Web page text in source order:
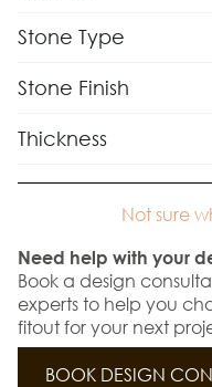
Stone Type
Stone Finish
Thickness
Not sure
Need help with your
Book a design
experts to help you
fitout for your next
BOOK DESIGN